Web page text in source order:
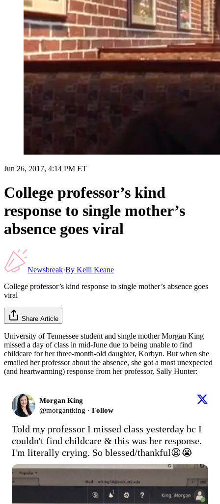
Jun 26, 2017, 4:14 PM ET
College professor’s kind
response to single mother’s
absence goes viral
Newsbreak·By Kelli Keane
College professor’s kind response to single mother’s absence goes
viral
Share Article
University of Tennessee student and single mother Morgan King
missed a day of class in mid-June due to being unable to find
childcare for her three-month-old daughter, Korbyn. But when she
emailed her professor about the absence, she got a most unexpected
(and heartwarming) response from her professor, Sally Hunter:
Morgan King
@morgantking · Follow
Told my professor I missed class yesterday bc I
couldn't find childcare & this was her response.
I'm literally crying. So blessed/thankful😩😭